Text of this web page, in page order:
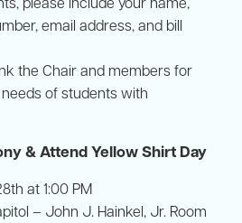
email address, and bill
the Chair and members for
of students with
& Attend Yellow Shirt Day
at 1:00 PM
– John J. Hainkel, Jr. Room